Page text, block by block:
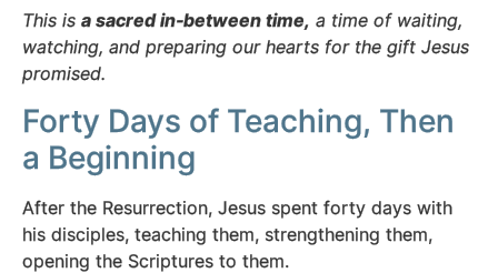
This is a sacred in‑between time, a time of waiting,
watching, and preparing our hearts for the gift Jesus
promised.
Forty Days of Teaching, Then
a Beginning
After the Resurrection, Jesus spent forty days with
his disciples, teaching them, strengthening them,
opening the Scriptures to them.